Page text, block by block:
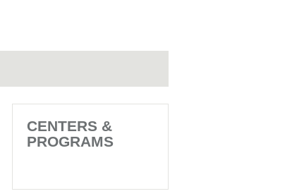
CENTERS &
PROGRAMS